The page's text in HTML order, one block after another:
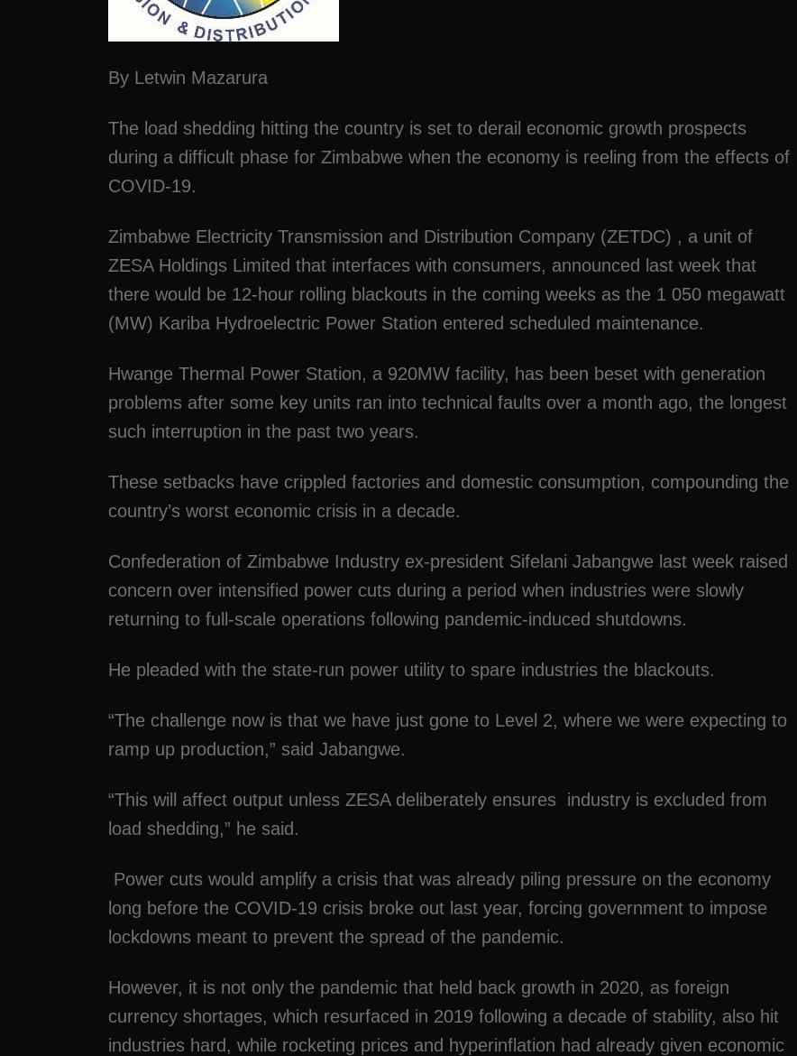
By Letwin Mazarura
The load shedding hitting the country is set to derail economic growth prospects
during a difficult phase for Zimbabwe when the economy is reeling from the effects of
COVID-19.
Zimbabwe Electricity Transmission and Distribution Company (ZETDC) , a unit of
ZESA Holdings Limited that interfaces with consumers, announced last week that
there would be 12-hour rolling blackouts in the coming weeks as the 1 050 megawatt
(MW) Kariba Hydroelectric Power Station entered scheduled maintenance.
Hwange Thermal Power Station, a 920MW facility, has been beset with generation
problems after some key units ran into technical faults over a month ago, the longest
such interruption in the past two years.
These setbacks have crippled factories and domestic consumption, compounding the
country’s worst economic crisis in a decade.
Confederation of Zimbabwe Industry ex-president Sifelani Jabangwe last week raised
concern over intensified power cuts during a period when industries were slowly
returning to full-scale operations following pandemic-induced shutdowns.
He pleaded with the state-run power utility to spare industries the blackouts.
“The challenge now is that we have just gone to Level 2, where we were expecting to
ramp up production,” said Jabangwe.
“This will affect output unless ZESA deliberately ensures industry is excluded from
load shedding,” he said.
Power cuts would amplify a crisis that was already piling pressure on the economy
long before the COVID-19 crisis broke out last year, forcing government to impose
lockdowns meant to prevent the spread of the pandemic.
However, it is not only the pandemic that held back growth in 2020, as foreign
currency shortages, which resurfaced in 2019 following a decade of stability, also hit
industries hard, while rocketing prices and hyperinflation had already given economic